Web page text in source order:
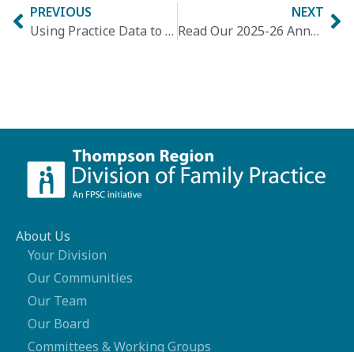
PREVIOUS
Using Practice Data to Drive Hypertension Quality Improvement
NEXT
Read Our 2025-26 Annual Report
About Us
Your Division
Our Communities
Our Team
Our Board
Committees & Working Groups